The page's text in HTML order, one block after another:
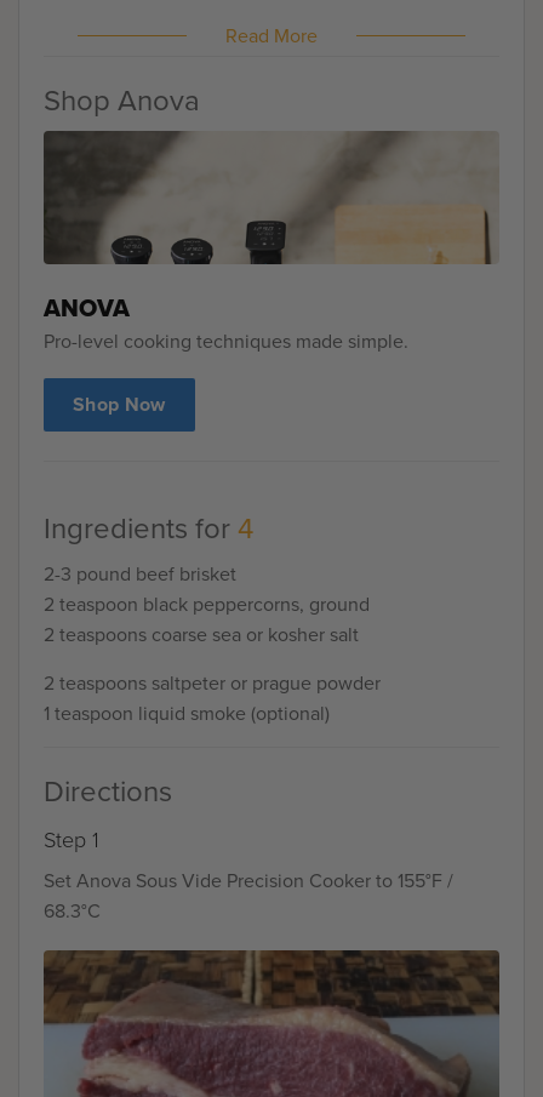
smoker? No worries at all! Drop a teaspoon of liquid
a nice smoky flavor throughout the perfectly cooked
meat!
Read More
Shop Anova
ANOVA
Pro-level cooking techniques made simple.
Shop Now
Ingredients for4
2-3 pound beef brisket
2 teaspoon black peppercorns, ground
2 teaspoons coarse sea or kosher salt
2 teaspoons saltpeter or prague powder
1 teaspoon liquid smoke (optional)
Directions
Step 1
Set Anova Sous Vide Precision Cooker to 155°F /
68.3°C